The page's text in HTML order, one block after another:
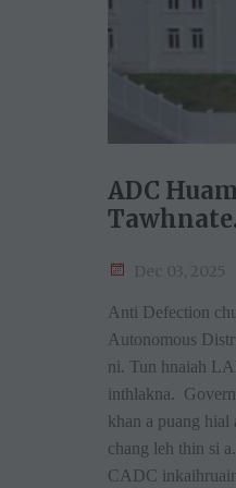
ADC
Tawhnate.
Anti Defection
Autonomous
ni. Tun hnaiah
inthlakna.
khan a puang
chang leh thin si
CADC